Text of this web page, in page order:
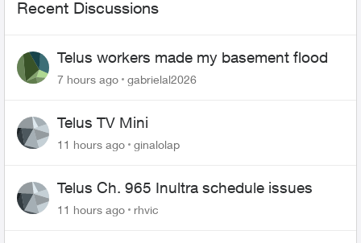
Recent Discussions
Telus workers made my basement flood
7 hours ago gabrielal2026
Telus TV Mini
11 hours ago ginalolap
Telus Ch. 965 Inultra schedule issues
11 hours ago rhvic